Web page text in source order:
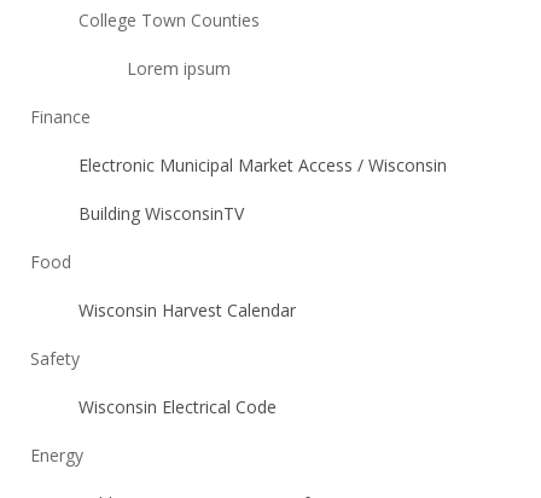
College Town Counties
Lorem ipsum
Finance
Electronic Municipal Market Access / Wisconsin
Building WisconsinTV
Food
Wisconsin Harvest Calendar
Safety
Wisconsin Electrical Code
Energy